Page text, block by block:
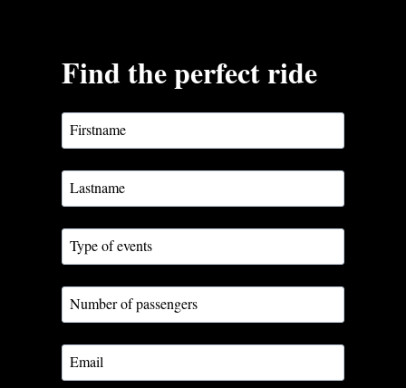
Find the perfect ride